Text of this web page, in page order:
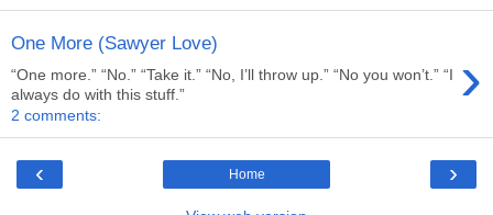
One More (Sawyer Love) ›
“One more.” “No.” “Take it.” “No, I’ll throw up.” “No you won’t.” “I
always do with this stuff.”
2 comments:
‹ ›
Home